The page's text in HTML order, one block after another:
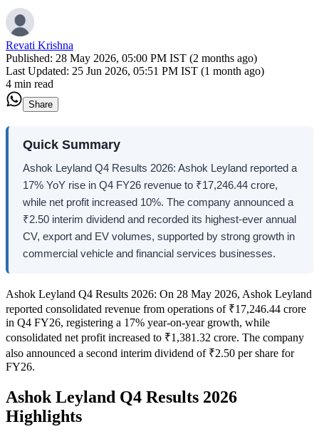
Revati Krishna
Published: 28 May 2026, 05:00 PM IST (2 months ago)
Last Updated: 25 Jun 2026, 05:51 PM IST (1 month ago)
4 min read
Share
Quick Summary
Ashok Leyland Q4 Results 2026: Ashok Leyland reported a
17% YoY rise in Q4 FY26 revenue to ₹17,246.44 crore,
while net profit increased 10%. The company announced a
₹2.50 interim dividend and recorded its highest-ever annual
CV, export and EV volumes, supported by strong growth in
commercial vehicle and financial services businesses.
Ashok Leyland Q4 Results 2026: On 28 May 2026, Ashok Leyland
reported consolidated revenue from operations of ₹17,246.44 crore
in Q4 FY26, registering a 17% year-on-year growth, while
consolidated net profit increased to ₹1,381.32 crore. The company
also announced a second interim dividend of ₹2.50 per share for
FY26.
Ashok Leyland Q4 Results 2026
Highlights